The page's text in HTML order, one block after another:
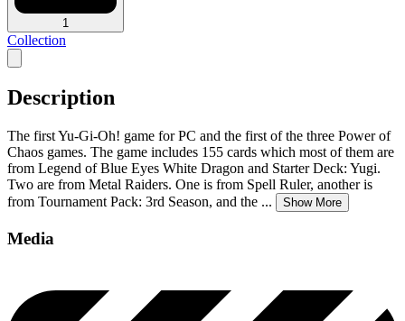
1
Collection
Description
The first Yu-Gi-Oh! game for PC and the first of the three Power of
Chaos games. The game includes 155 cards which most of them are
from Legend of Blue Eyes White Dragon and Starter Deck: Yugi.
Two are from Metal Raiders. One is from Spell Ruler, another is
from Tournament Pack: 3rd Season, and the ... Show More
Media